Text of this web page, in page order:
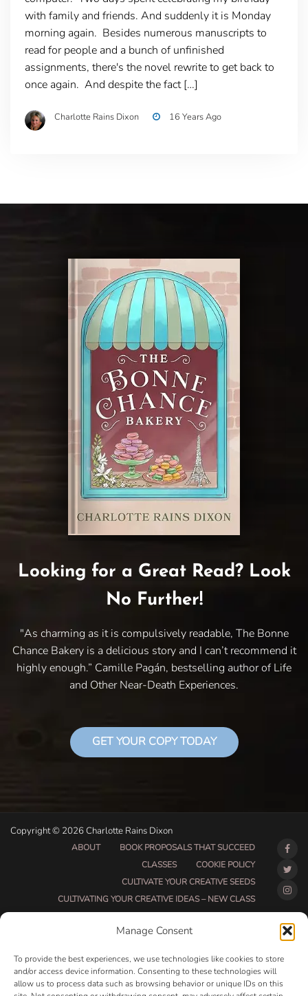
Manage Consent
To provide the best experiences, we use technologies like cookies to store
and/or access device information. Consenting to these technologies will
allow us to process data such as browsing behavior or unique IDs on this
with family and friends. And suddenly it is Monday
morning again. Besides numerous manuscripts to
read for people and a bunch of unfinished
assignments, there's the novel rewrite to get back to
once again. And despite the fact […]
Charlotte Rains Dixon 16 Years Ago
Looking for a Great Read? Look
No Further!
"As charming as it is compulsively readable, The Bonne
Chance Bakery is a delicious story and I can’t recommend it
highly enough.” Camille Pagán, bestselling author of Life
and Other Near-Death Experiences.
GET YOUR COPY TODAY
Copyright © 2026 Charlotte Rains Dixon
ABOUT
BOOK PROPOSALS THAT SUCCEED
CLASSES
COOKIE POLICY
CULTIVATE YOUR CREATIVE SEEDS
CULTIVATING YOUR CREATIVE IDEAS – NEW CLASS
DO THAT THING COACHING AND ACCOUNTABILITY
DO THAT THING PROGRAM INFORMATION PAGE
ESSENTIAL RESOURCES FOR WRITERS